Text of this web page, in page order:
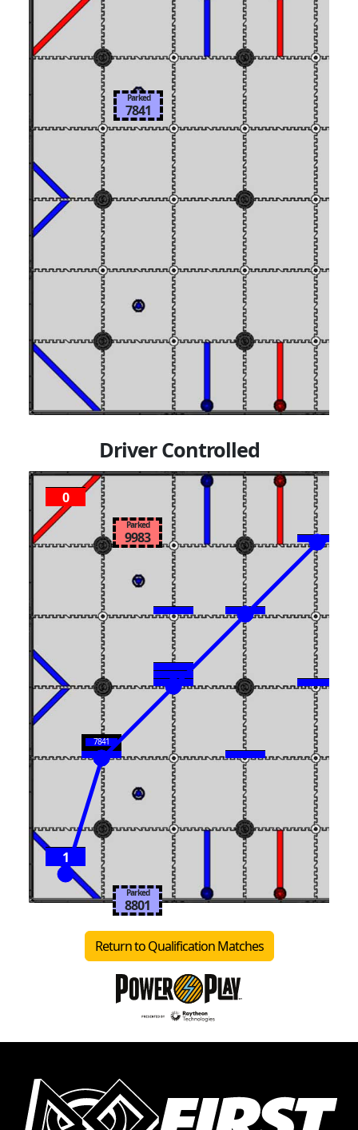
Parked
7841
Driver Controlled
0
Parked
9983
7841
1
Parked
8801
Return to Qualification Matches